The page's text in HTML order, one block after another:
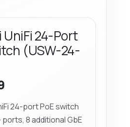
24-Port
(USW-24-
24-port PoE switch
ports, 8 additional GbE